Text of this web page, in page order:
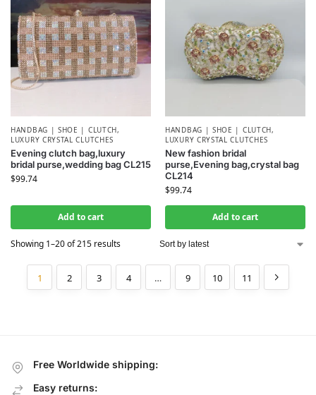
HANDBAG | SHOE | CLUTCH,
LUXURY CRYSTAL CLUTCHES
Evening clutch bag,luxury
bridal purse,wedding bag CL215
$99.74
Add to cart
HANDBAG | SHOE | CLUTCH,
LUXURY CRYSTAL CLUTCHES
New fashion bridal
purse,Evening bag,crystal bag
CL214
$99.74
Add to cart
Showing 1–20 of 215 results
1 2 3 4 … 9 10 11
Free Worldwide shipping:
Easy returns: